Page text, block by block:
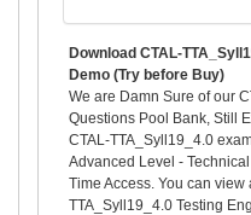
Download CTAL-
Demo (Try before Buy)
We are Damn Sure of our
Questions Pool Bank, Still
CTAL-TTA_Syll19_4.0
Advanced Level -
Time Access. You can
TTA_Syll19_4.0 Testing